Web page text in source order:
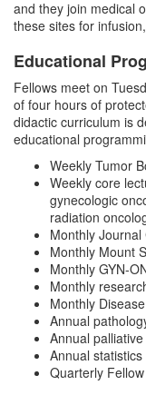
and they join medical
these sites for
Educational
Fellows meet on
of four hours of
didactic curriculum is
educational
Weekly Tumor
Weekly core
gynecologic
radiation
Monthly Journal
Monthly Mount
Monthly GYN-
Monthly
Monthly
Annual
Annual
Annual
Quarterly